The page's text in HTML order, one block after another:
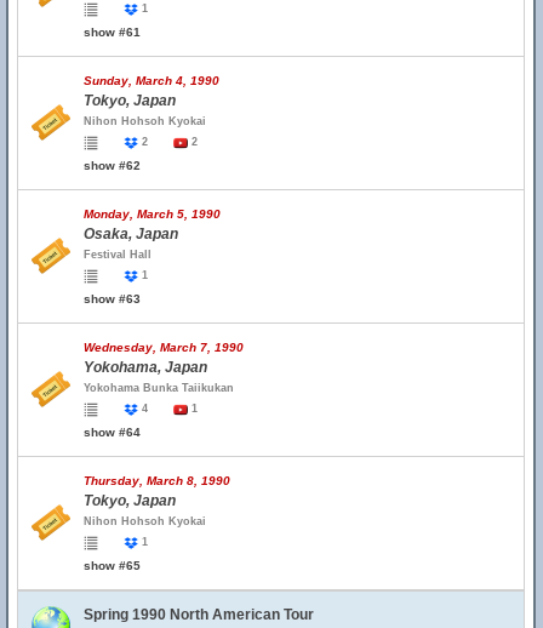
1
show #61
Sunday, March 4, 1990
Tokyo, Japan
Nihon Hohsoh Kyokai
2
2
show #62
Monday, March 5, 1990
Osaka, Japan
Festival Hall
1
show #63
Wednesday, March 7, 1990
Yokohama, Japan
Yokohama Bunka Taiikukan
4
1
show #64
Thursday, March 8, 1990
Tokyo, Japan
Nihon Hohsoh Kyokai
1
show #65
Spring 1990 North American Tour